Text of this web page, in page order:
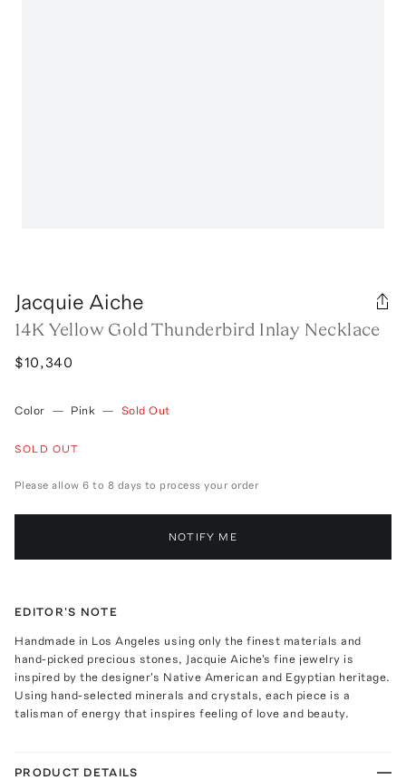
Jacquie Aiche
14K Yellow Gold Thunderbird Inlay Necklace
$10,340
Color — Pink — Sold Out
SOLD OUT
Please allow 6 to 8 days to process your order
NOTIFY ME
EDITOR'S NOTE
Handmade in Los Angeles using only the finest materials and
hand-picked precious stones, Jacquie Aiche's fine jewelry is
inspired by the designer's Native American and Egyptian heritage.
Using hand-selected minerals and crystals, each piece is a
talisman of energy that inspires feeling of love and beauty.
PRODUCT DETAILS